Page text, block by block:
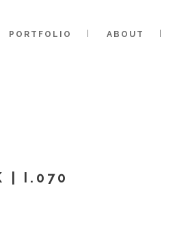
PORTFOLIO ABOUT
| I.070